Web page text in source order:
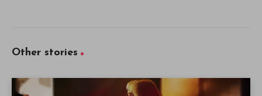
Other stories